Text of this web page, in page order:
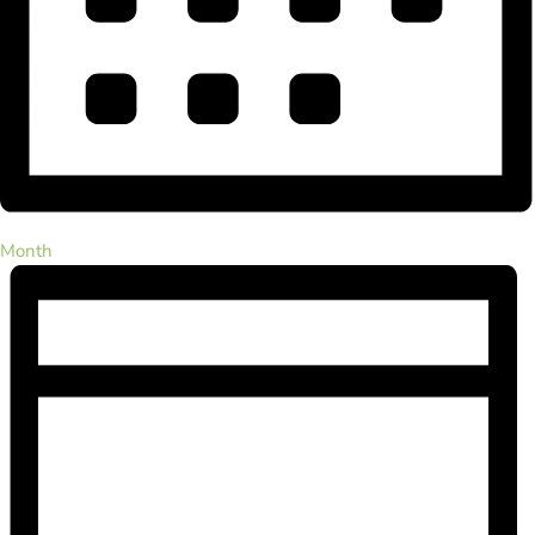
Month